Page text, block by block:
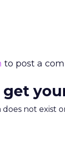
to post a
not exist